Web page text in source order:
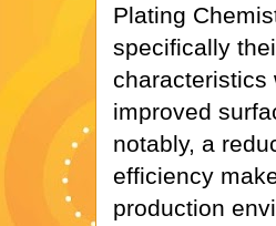
Plating
specifically
characteristics
improved
notably, a
efficiency
production